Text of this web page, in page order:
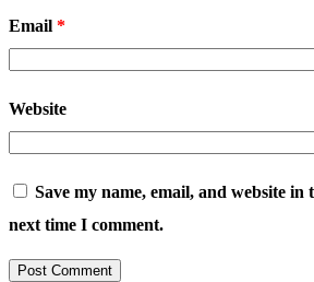
Email *
Website
Save my name, email, and website
next time I comment.